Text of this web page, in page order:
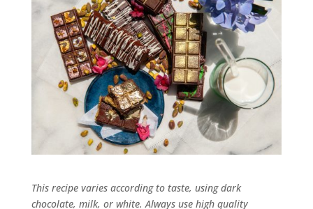
This recipe varies according to taste, using dark
chocolate, milk, or white. Always use high quality